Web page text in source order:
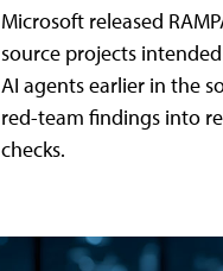
Microsoft released
source projects
AI agents earlier in the
red-team findings into
checks.